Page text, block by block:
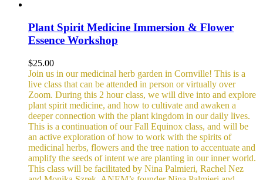
Plant Spirit Medicine Immersion & Flower
Essence Workshop
$25.00
Join us in our medicinal herb garden in Cornville! This is a
live class that can be attended in person or virtually over
Zoom. During this 2 hour class, we will dive into and explore
plant spirit medicine, and how to cultivate and awaken a
deeper connection with the plant kingdom in our daily lives.
This is a continuation of our Fall Equinox class, and will be
an active exploration of how to work with the spirits of
medicinal herbs, flowers and the tree nation to accentuate and
amplify the seeds of intent we are planting in our inner world.
This class will be facilitated by Nina Palmieri, Rachel Nez